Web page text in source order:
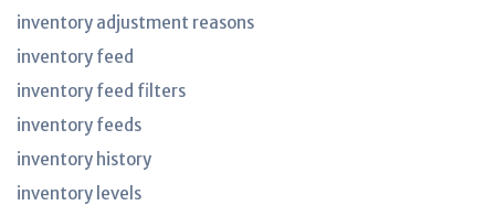
inventory adjustment reasons
inventory feed
inventory feed filters
inventory feeds
inventory history
inventory levels